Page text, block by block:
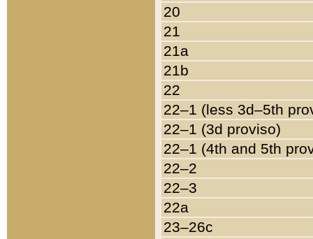
20
21
21a
21b
22
22–1 (less 3d–5th
22–1 (3d proviso)
22–1 (4th and 5th
22–2
22–3
22a
23–26c